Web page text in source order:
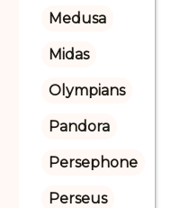
Medusa
Midas
Olympians
Pandora
Persephone
Perseus